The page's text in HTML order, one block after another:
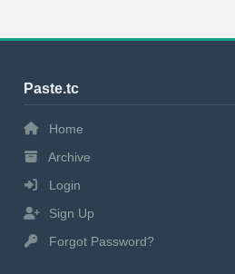
Paste.tc
Home
Archive
Login
Sign Up
Forgot Password?